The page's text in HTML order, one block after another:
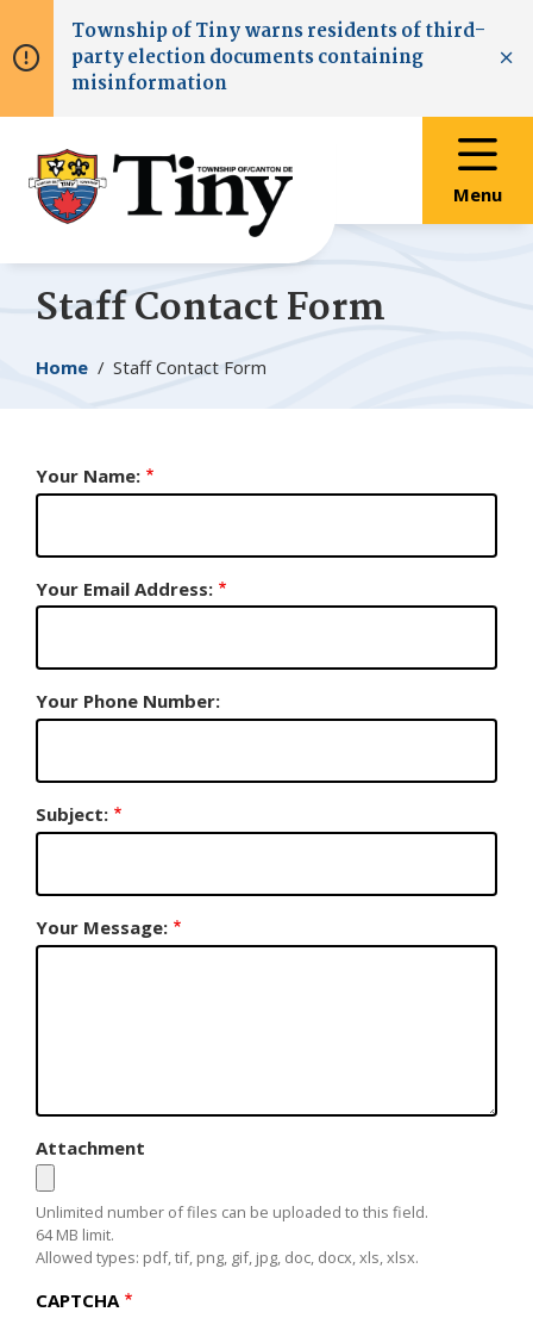
to
main
to
main
to
footer
Township ofTinywarns residents of third-
party election documents containing
misinformation
Menu
Staff Contact Form
Breadcrumb
Home Staff Contact Form
Your Name:
Your Email Address:
Your Phone Number:
Subject:
Your Message:
Attachment
Unlimited number of files can be uploaded to this field.
64 MB limit.
Allowed types: pdf, tif, png, gif, jpg, doc, docx, xls, xlsx.
CAPTCHA